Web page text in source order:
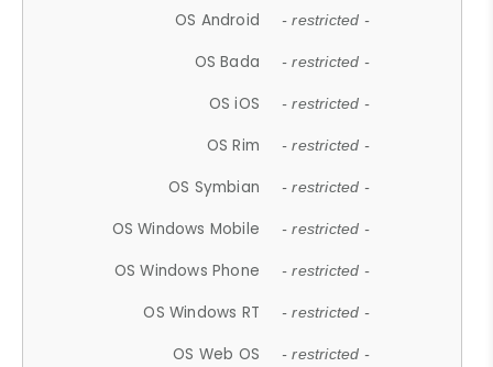
OS Android - restricted -
OS Bada - restricted -
OS iOS - restricted -
OS Rim - restricted -
OS Symbian - restricted -
OS Windows Mobile - restricted -
OS Windows Phone - restricted -
OS Windows RT - restricted -
OS Web OS - restricted -